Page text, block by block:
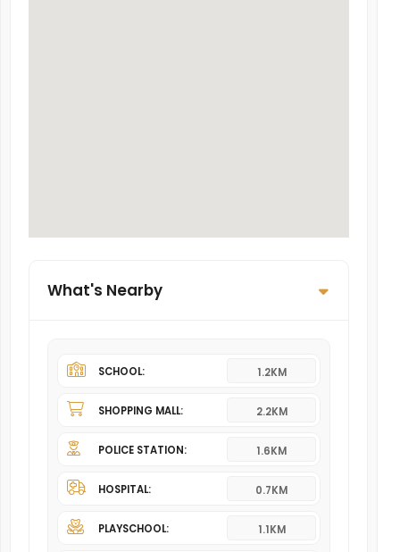
What's Nearby
SCHOOL: 1.2KM
SHOPPING MALL: 2.2KM
POLICE STATION: 1.6KM
HOSPITAL: 0.7KM
PLAYSCHOOL: 1.1KM